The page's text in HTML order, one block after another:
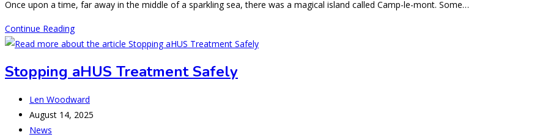
Once upon a time, far away in the middle of a sparkling sea, there was a magical island called Camp-le-mont. Some…
Continue ReadingFairy
Tale
the
of
Camp-
Stopping aHUS Treatment Safely
Post
author:
Len Woodward
Post
published:
August 14, 2025
Post
News